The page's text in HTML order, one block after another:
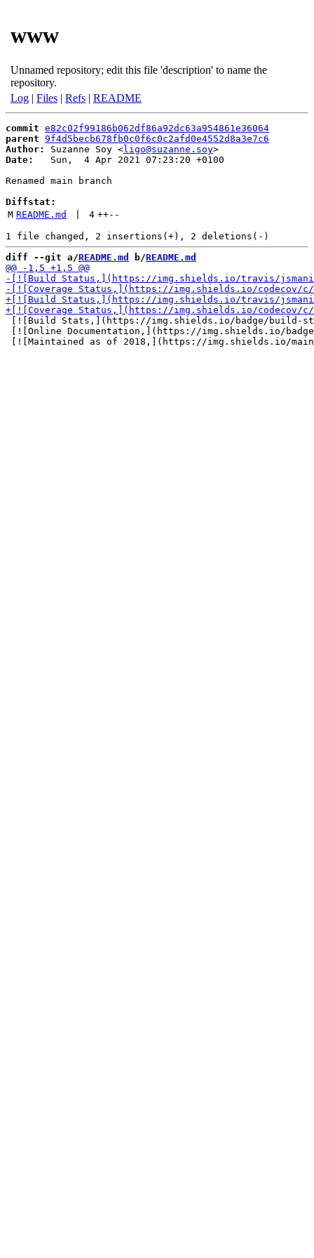
www
Unnamed repository; edit this file 'description' to name the
repository.
Log | Files | Refs | README
commit e82c02f99186b062df86a92dc63a954861e36064
parent 9f4d5becb678fb0c0f6c0c2afd0e4552d8a3e7c6
Author:
Suzanne Soy <ligo@suzanne.soy
Date:
   Sun,  4 Apr 2021 07:23:20 +0100
Renamed main branch
Diffstat:
M README.md 4 ++--
diff --git a/README.md b/README.md
[![Build Stats,](https://img.shields.io/badge/build-
[![Online Documentation,](https://img.shields.io/